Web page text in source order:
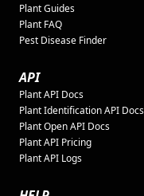
Plant Guides
Plant FAQ
Pest Disease Finder
API
Plant API Docs
Plant Identification API Docs
Plant Open API Docs
Plant API Pricing
Plant API Logs